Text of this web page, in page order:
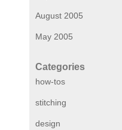
August 2005
May 2005
Categories
how-tos
stitching
design